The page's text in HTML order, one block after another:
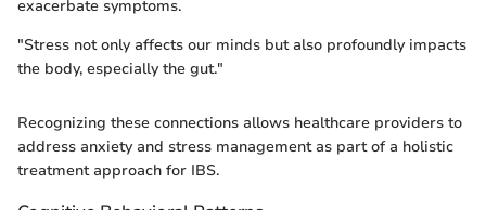
exacerbate symptoms.
"Stress not only affects our minds but also profoundly impacts
the body, especially the gut."
Recognizing these connections allows healthcare providers to
address anxiety and stress management as part of a holistic
treatment approach for IBS.